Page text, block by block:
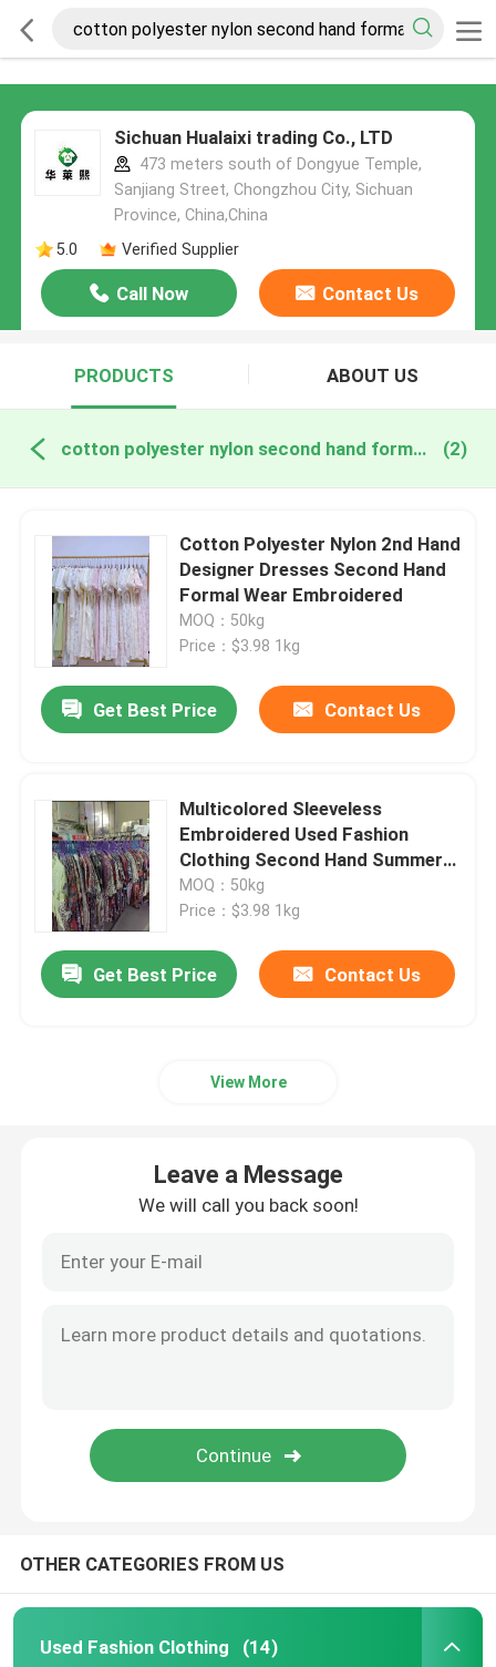
Sichuan Hualaixi trading Co., LTD
473 meters south of Dongyue Temple,
Sanjiang Street, Chongzhou City, Sichuan
Province, China,China
5.0
Verified Supplier
Call Now Contact Us
PRODUCTS ABOUT US
cotton polyester nylon second hand formal wear online manufacture (2)
Cotton Polyester Nylon 2nd Hand
Designer Dresses Second Hand
Formal Wear Embroidered
MOQ：50kg
Price：$3.98 1kg
Get Best Price Contact Us
Multicolored Sleeveless
Embroidered Used Fashion
Clothing Second Hand Summer
Dresses
MOQ：50kg
Price：$3.98 1kg
Get Best Price Contact Us
View More
Leave a Message
We will call you back soon!
OTHER CATEGORIES FROM US
Used Fashion Clothing (14)